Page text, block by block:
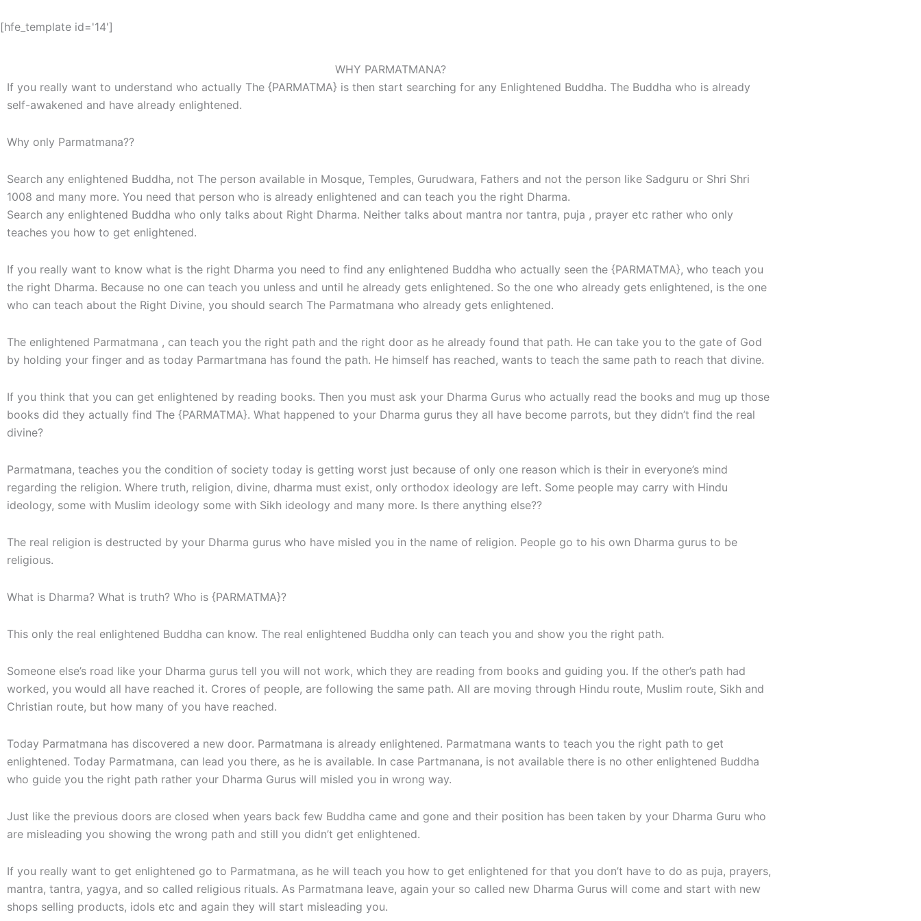
[hfe_template id='14']
WHY PARMATMANA?
If you really want to understand who actually The {PARMATMA} is then start searching for any Enlightened Buddha. The Buddha who is already
self-awakened and have already enlightened.
Why only Parmatmana??
Search any enlightened Buddha, not The person available in Mosque, Temples, Gurudwara, Fathers and not the person like Sadguru or Shri Shri
1008 and many more. You need that person who is already enlightened and can teach you the right Dharma.
Search any enlightened Buddha who only talks about Right Dharma. Neither talks about mantra nor tantra, puja , prayer etc rather who only
teaches you how to get enlightened.
If you really want to know what is the right Dharma you need to find any enlightened Buddha who actually seen the {PARMATMA}, who teach you
the right Dharma. Because no one can teach you unless and until he already gets enlightened. So the one who already gets enlightened, is the one
who can teach about the Right Divine, you should search The Parmatmana who already gets enlightened.
The enlightened Parmatmana , can teach you the right path and the right door as he already found that path. He can take you to the gate of God
by holding your finger and as today Parmartmana has found the path. He himself has reached, wants to teach the same path to reach that divine.
If you think that you can get enlightened by reading books. Then you must ask your Dharma Gurus who actually read the books and mug up those
books did they actually find The {PARMATMA}. What happened to your Dharma gurus they all have become parrots, but they didn’t find the real
divine?
Parmatmana, teaches you the condition of society today is getting worst just because of only one reason which is their in everyone’s mind
regarding the religion. Where truth, religion, divine, dharma must exist, only orthodox ideology are left. Some people may carry with Hindu
ideology, some with Muslim ideology some with Sikh ideology and many more. Is there anything else??
The real religion is destructed by your Dharma gurus who have misled you in the name of religion. People go to his own Dharma gurus to be
religious.
What is Dharma? What is truth? Who is {PARMATMA}?
This only the real enlightened Buddha can know. The real enlightened Buddha only can teach you and show you the right path.
Someone else’s road like your Dharma gurus tell you will not work, which they are reading from books and guiding you. If the other’s path had
worked, you would all have reached it. Crores of people, are following the same path. All are moving through Hindu route, Muslim route, Sikh and
Christian route, but how many of you have reached.
Today Parmatmana has discovered a new door. Parmatmana is already enlightened. Parmatmana wants to teach you the right path to get
enlightened. Today Parmatmana, can lead you there, as he is available. In case Partmanana, is not available there is no other enlightened Buddha
who guide you the right path rather your Dharma Gurus will misled you in wrong way.
Just like the previous doors are closed when years back few Buddha came and gone and their position has been taken by your Dharma Guru who
are misleading you showing the wrong path and still you didn’t get enlightened.
If you really want to get enlightened go to Parmatmana, as he will teach you how to get enlightened for that you don’t have to do as puja, prayers,
mantra, tantra, yagya, and so called religious rituals. As Parmatmana leave, again your so called new Dharma Gurus will come and start with new
shops selling products, idols etc and again they will start misleading you.